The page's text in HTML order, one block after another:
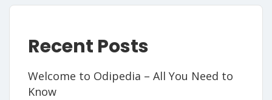
Recent Posts
Welcome to Odipedia – All You Need to
Know